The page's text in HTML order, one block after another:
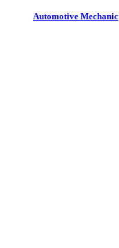
Automotive Mechanic